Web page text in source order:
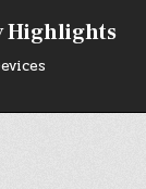
Highlights